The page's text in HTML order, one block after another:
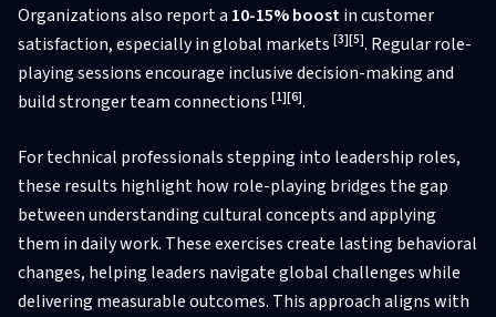
Organizations also report a 10-15% boostin customer
satisfaction, especially in global markets [3][5]. Regular role-
playing sessions encourage inclusive decision-making and
build stronger team connections [1][6].
For technical professionals stepping into leadership roles,
these results highlight how role-playing bridges the gap
between understanding cultural concepts and applying
them in daily work. These exercises create lasting behavioral
changes, helping leaders navigate global challenges while
delivering measurable outcomes. This approach aligns with